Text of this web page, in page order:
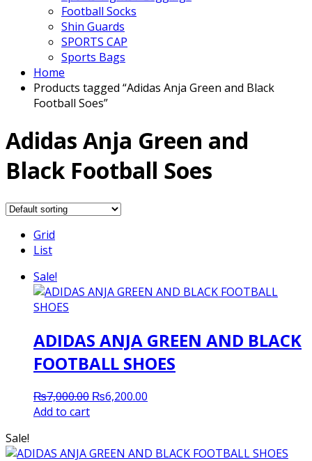
Football Socks
Shin Guards
SPORTS CAP
Sports Bags
Home
Products tagged “Adidas Anja Green and Black
Football Soes”
Adidas Anja Green and
Black Football Soes
Grid
List
Sale!
ADIDAS ANJA GREEN AND BLACK
FOOTBALL SHOES
₨7,000.00 Original
₨6,200.00
Add to cart
Sale!